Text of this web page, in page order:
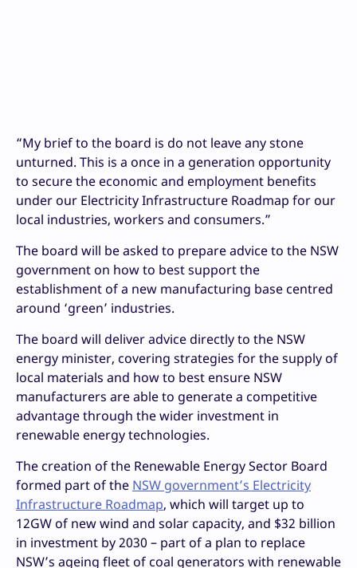
“My brief to the board is do not leave any stone
unturned. This is a once in a generation opportunity
to secure the economic and employment benefits
under our Electricity Infrastructure Roadmap for our
local industries, workers and consumers.”
The board will be asked to prepare advice to the NSW
government on how to best support the
establishment of a new manufacturing base centred
around ‘green’ industries.
The board will deliver advice directly to the NSW
energy minister, covering strategies for the supply of
local materials and how to best ensure NSW
manufacturers are able to generate a competitive
advantage through the wider investment in
renewable energy technologies.
The creation of the Renewable Energy Sector Board
formed part of the NSW government’s Electricity
Infrastructure Roadmap, which will target up to
12GW of new wind and solar capacity, and $32 billion
in investment by 2030 – part of a plan to replace
NSW’s ageing fleet of coal generators with renewable